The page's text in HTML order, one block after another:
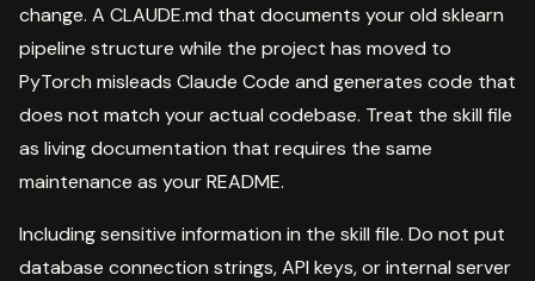
change. A CLAUDE.md that documents your old sklearn
pipeline structure while the project has moved to
PyTorch misleads Claude Code and generates code that
does not match your actual codebase. Treat the skill file
as living documentation that requires the same
maintenance as your README.
Including sensitive information in the skill file. Do not put
database connection strings, API keys, or internal server